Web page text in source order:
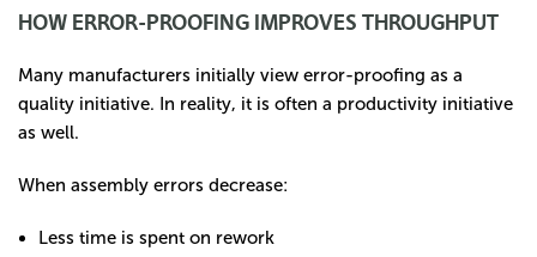
HOW ERROR-PROOFING IMPROVES THROUGHPUT
Many manufacturers initially view error-proofing as a
quality initiative. In reality, it is often a productivity initiative
as well.
When assembly errors decrease:
Less time is spent on rework